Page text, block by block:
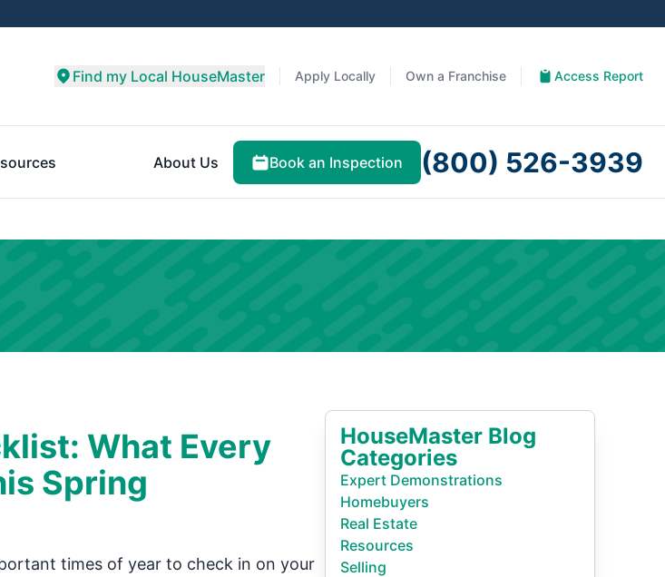
Apply Locally Own a Franchise Access Report
Find my Local HouseMaster
About Us Book an Inspection (800) 526-3939
What Every
Spring
times of year to check in on your
HouseMaster Blog
Categories
Expert Demonstrations
Homebuyers
Real Estate
Resources
Selling